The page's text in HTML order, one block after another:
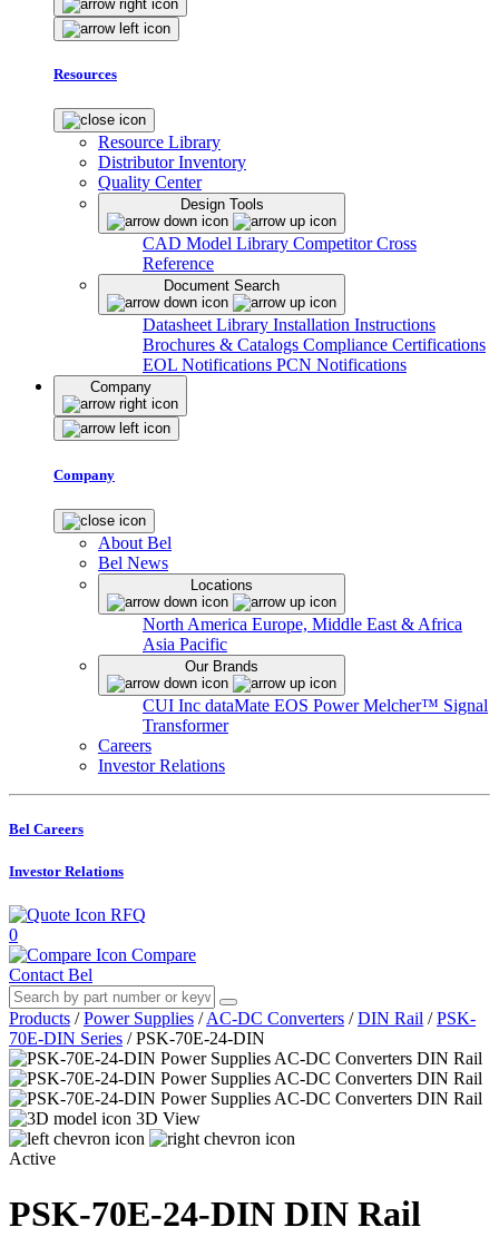
Resources
Resource Library
Distributor Inventory
Quality Center
Design Tools
CAD Model Library Competitor Cross
Reference
Document Search
Datasheet Library Installation Instructions
Brochures & Catalogs Compliance Certifications
EOL Notifications PCN Notifications
Company
Company
About Bel
Bel News
Locations
North America Europe, Middle East & Africa
Asia Pacific
Our Brands
CUI Inc dataMate EOS PowerMelcher™ Signal
Transformer
Careers
Investor Relations
Bel Careers
Investor Relations
RFQ
0
Compare
Contact Bel
Products / Power Supplies / AC-DC Converters / DIN Rail / PSK-
70E-DIN Series / PSK-70E-24-DIN
3D View
Active
PSK-70E-24-DIN DIN Rail